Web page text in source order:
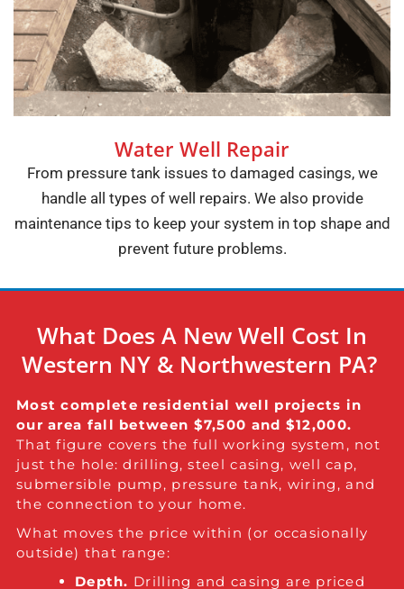
Water Well Repair
From pressure tank issues to damaged casings, we
handle all types of well repairs. We also provide
maintenance tips to keep your system in top shape and
prevent future problems.
What Does A New Well Cost In
Western NY & Northwestern PA?
Most complete residential well projects in
our area fall between $7,500 and $12,000.
That figure covers the full working system, not
just the hole: drilling, steel casing, well cap,
submersible pump, pressure tank, wiring, and
the connection to your home.
What moves the price within (or occasionally
outside) that range:
Depth. Drilling and casing are priced